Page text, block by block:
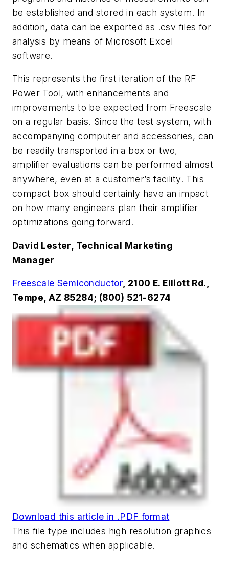
be established and stored in each system. In
addition, data can be exported as .csv files for
analysis by means of Microsoft Excel
software.
This represents the first iteration of the RF
Power Tool, with enhancements and
improvements to be expected from Freescale
on a regular basis. Since the test system, with
accompanying computer and accessories, can
be readily transported in a box or two,
amplifier evaluations can be performed almost
anywhere, even at a customer’s facility. This
compact box should certainly have an impact
on how many engineers plan their amplifier
optimizations going forward.
David Lester, Technical Marketing
Manager
Freescale Semiconductor, 2100 E. Elliott Rd.,
Tempe, AZ 85284; (800) 521-6274
Download this article in .PDF format
This file type includes high resolution graphics
and schematics when applicable.